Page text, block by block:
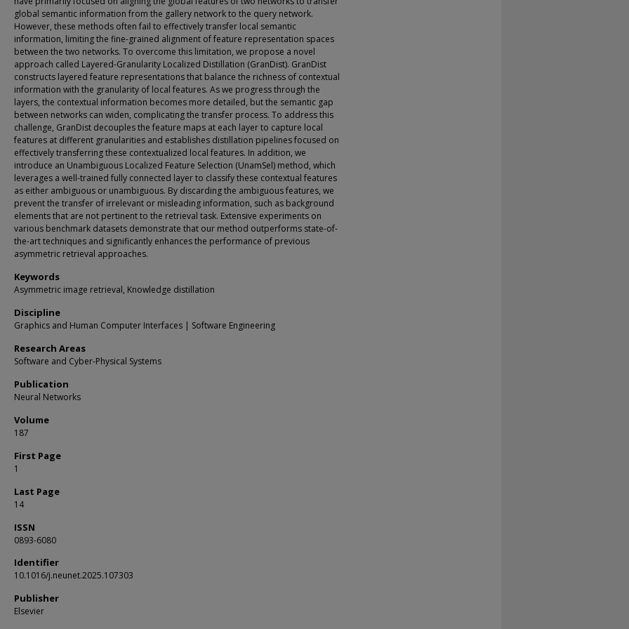
global semantic information from the gallery network to the query network.
However, these methods often fail to effectively transfer local semantic
information, limiting the fine-grained alignment of feature representation spaces
between the two networks. To overcome this limitation, we propose a novel
approach called Layered-Granularity Localized Distillation (GranDist). GranDist
constructs layered feature representations that balance the richness of contextual
information with the granularity of local features. As we progress through the
layers, the contextual information becomes more detailed, but the semantic gap
between networks can widen, complicating the transfer process. To address this
challenge, GranDist decouples the feature maps at each layer to capture local
features at different granularities and establishes distillation pipelines focused on
effectively transferring these contextualized local features. In addition, we
introduce an Unambiguous Localized Feature Selection (UnamSel) method, which
leverages a well-trained fully connected layer to classify these contextual features
as either ambiguous or unambiguous. By discarding the ambiguous features, we
prevent the transfer of irrelevant or misleading information, such as background
elements that are not pertinent to the retrieval task. Extensive experiments on
various benchmark datasets demonstrate that our method outperforms state-of-
the-art techniques and significantly enhances the performance of previous
asymmetric retrieval approaches.
Keywords
Asymmetric image retrieval, Knowledge distillation
Discipline
Graphics and Human Computer Interfaces | Software Engineering
Research Areas
Software and Cyber-Physical Systems
Publication
Neural Networks
Volume
187
First Page
1
Last Page
14
ISSN
0893-6080
Identifier
10.1016/j.neunet.2025.107303
Publisher
Elsevier